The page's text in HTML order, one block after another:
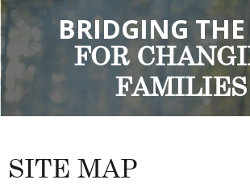
BRIDGING
FOR
FAMILIES
SITE MAP